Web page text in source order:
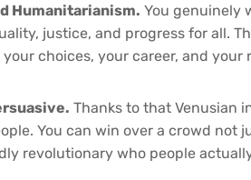
Humanitarianism. You genuinely
justice, and progress for all.
choices, your career, and your
Thanks to that Venusian
You can win over a crowd not
revolutionary who people